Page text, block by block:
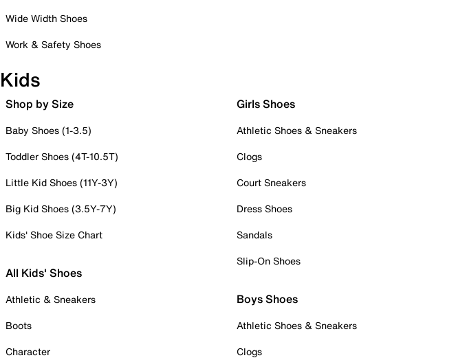
Wide Width Shoes
Work & Safety Shoes
Kids
Shop by Size
Baby Shoes (1-3.5)
Toddler Shoes (4T-10.5T)
Little Kid Shoes (11Y-3Y)
Big Kid Shoes (3.5Y-7Y)
Kids' Shoe Size Chart
All Kids' Shoes
Athletic & Sneakers
Boots
Character
Girls Shoes
Athletic Shoes & Sneakers
Clogs
Court Sneakers
Dress Shoes
Sandals
Slip-On Shoes
Boys Shoes
Athletic Shoes & Sneakers
Clogs